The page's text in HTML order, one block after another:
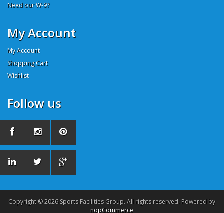
Need our W-9?
My Account
My Account
Shopping Cart
Wishlist
Follow us
Copyright © 2026 Sports Facilities Group. All rights reserved. Powered by
nopCommerce